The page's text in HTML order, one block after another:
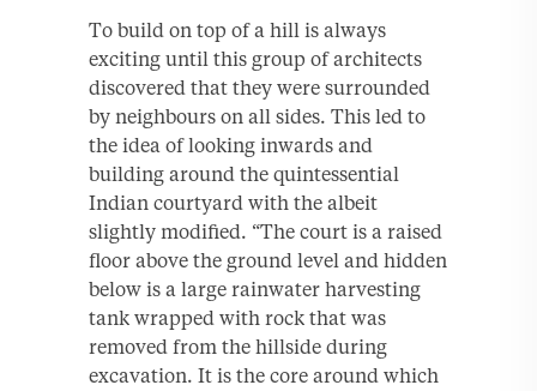
To build on top of a hill is always
exciting until this group of architects
discovered that they were surrounded
by neighbours on all sides. This led to
the idea of looking inwards and
building around the quintessential
Indian courtyard with the albeit
slightly modified. “The court is a raised
floor above the ground level and hidden
below is a large rainwater harvesting
tank wrapped with rock that was
removed from the hillside during
excavation. It is the core around which